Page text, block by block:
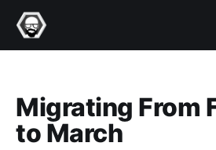
Migrating From
to March